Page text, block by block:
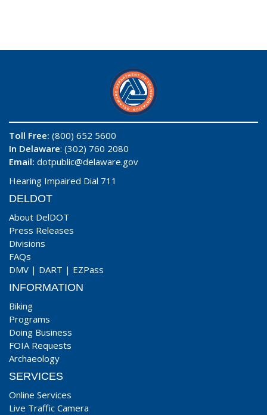
Toll Free: (800) 652 5600
In Delaware: (302) 760 2080
Email: dotpublic@delaware.gov
Hearing Impaired Dial 711
DELDOT
About DelDOT
Press Releases
Divisions
FAQs
DMV | DART | EZPass
INFORMATION
Biking
Programs
Doing Business
FOIA Requests
Archaeology
SERVICES
Online Services
Live Traffic Camera